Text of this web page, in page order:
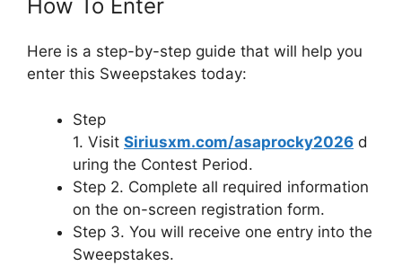
How To Enter
Here is a step-by-step guide that will help you
enter this Sweepstakes today:
Step
1. Visit Siriusxm.com/asaprocky2026 d
uring the Contest Period.
Step 2. Complete all required information
on the on-screen registration form.
Step 3. You will receive one entry into the
Sweepstakes.